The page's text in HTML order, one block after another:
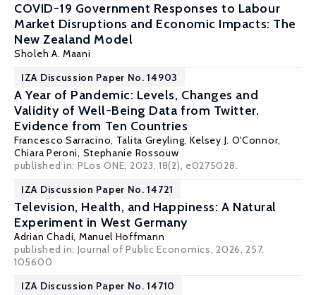
COVID-19 Government Responses to Labour
Market Disruptions and Economic Impacts: The
New Zealand Model
Sholeh A. Maani
IZA Discussion Paper No. 14903
A Year of Pandemic: Levels, Changes and
Validity of Well-Being Data from Twitter.
Evidence from Ten Countries
Francesco Sarracino, Talita Greyling, Kelsey J. O'Connor,
Chiara Peroni, Stephanie Rossouw
published in: PLos ONE, 2023, 18(2), e0275028.
IZA Discussion Paper No. 14721
Television, Health, and Happiness: A Natural
Experiment in West Germany
Adrian Chadi, Manuel Hoffmann
published in: Journal of Public Economics, 2026, 257,
105600
IZA Discussion Paper No. 14710